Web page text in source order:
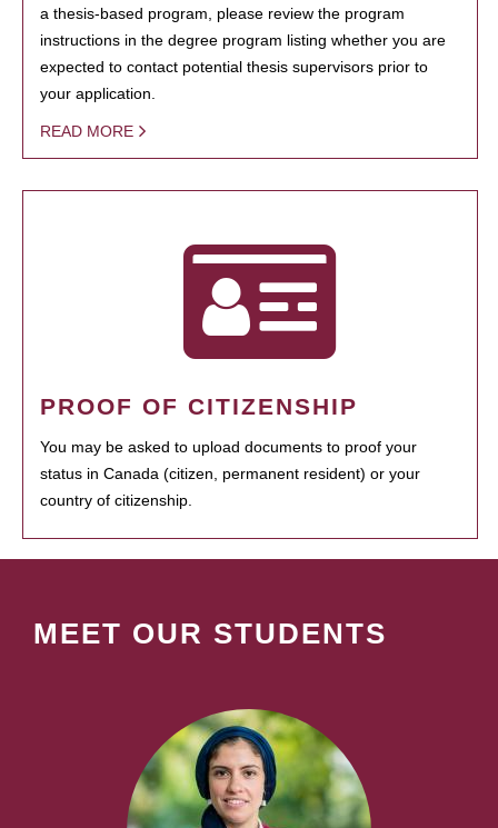
a thesis-based program, please review the program
instructions in the degree program listing whether you are
expected to contact potential thesis supervisors prior to
your application.
READ MORE
PROOF OF CITIZENSHIP
You may be asked to upload documents to proof your
status in Canada (citizen, permanent resident) or your
country of citizenship.
MEET OUR STUDENTS